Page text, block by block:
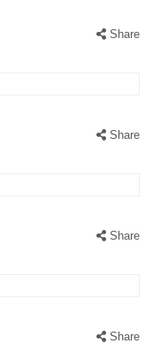
Share
Share
Share
Share